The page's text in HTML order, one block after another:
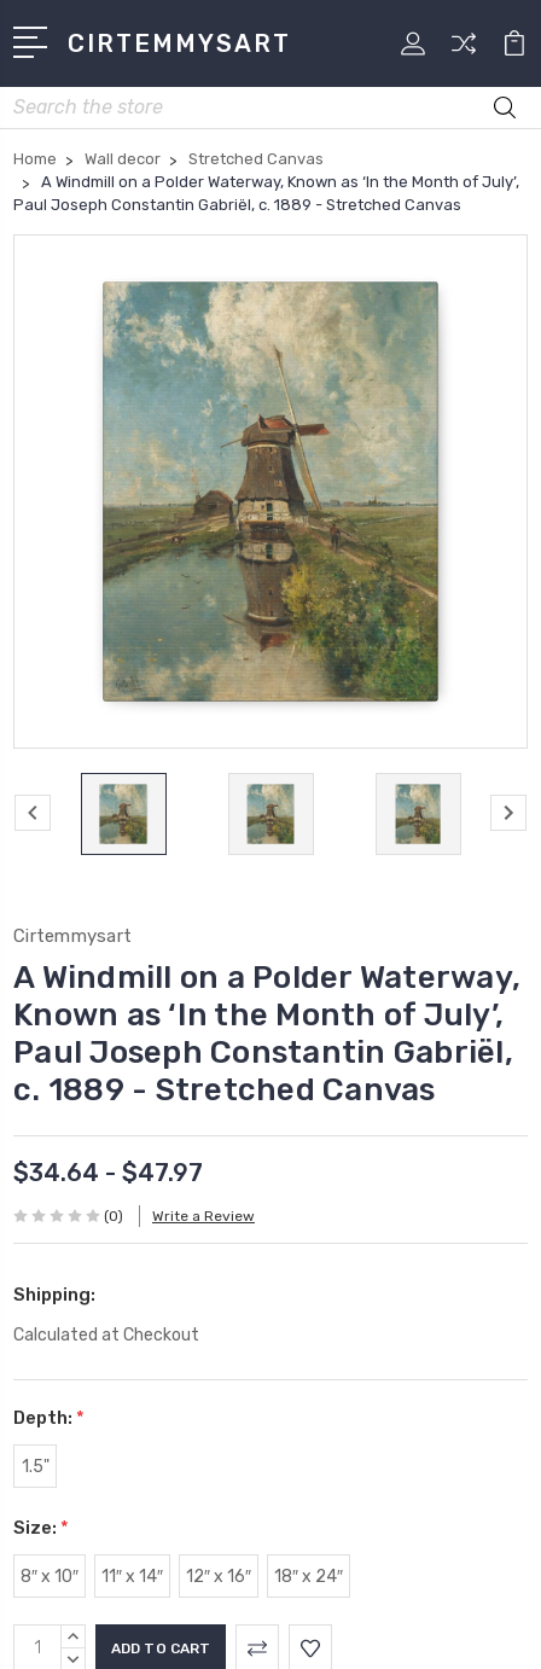
CIRTEMMYSART
Search
Home Wall decor
Stretched Canvas
A Windmill on a Polder Waterway, Known as ‘In the Month of July’,
Paul Joseph Constantin Gabriël, c. 1889 - Stretched Canvas
Cirtemmysart
A Windmill on a Polder Waterway,
Known as ‘In the Month of July’,
Paul Joseph Constantin Gabriël,
c. 1889 - Stretched Canvas
$34.64 - $47.97
(0) Write a Review
Shipping:
Calculated at Checkout
Depth: *
1.5"
Size: *
8″ x 10″ 11″ x 14″ 12″ x 16″ 18″ x 24″
Current
Stock:
INCREASE
QUANTITY:
DECREASE